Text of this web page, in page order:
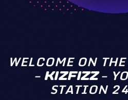
WELCOME ON
– KIZFIZZ–
STATION